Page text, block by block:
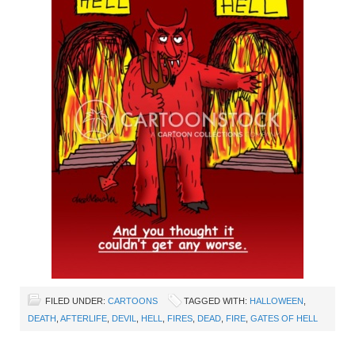
FILED UNDER: CARTOONS TAGGED WITH: HALLOWEEN
DEATH AFTERLIFE DEVIL HELL FIRES DEAD FIRE GATES OF HELL